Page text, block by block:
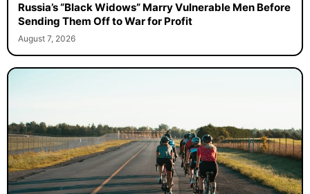
Russia’s “Black Widows” Marry Vulnerable Men Before
Sending Them Off to War for Profit
August 7, 2026